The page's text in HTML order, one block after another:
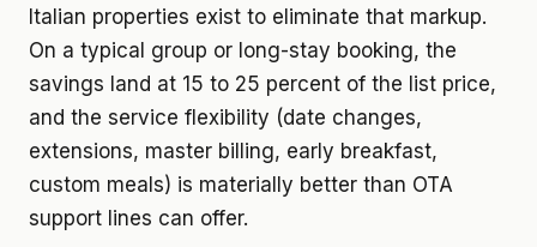
Italian properties exist to eliminate that markup.
On a typical group or long-stay booking, the
savings land at 15 to 25 percent of the list price,
and the service flexibility (date changes,
extensions, master billing, early breakfast,
custom meals) is materially better than OTA
support lines can offer.